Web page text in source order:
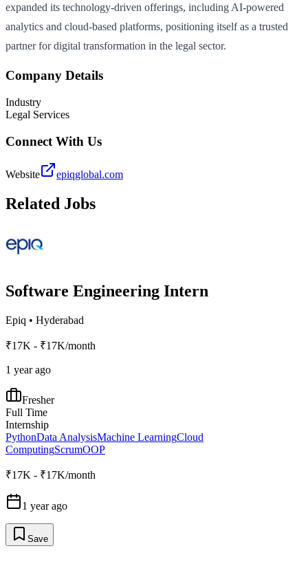
expanded its technology-driven offerings, including AI-powered
analytics and cloud-based platforms, positioning itself as a trusted
partner for digital transformation in the legal sector.
Company Details
Industry
Legal Services
Connect With Us
Website epiqglobal.com
Related Jobs
Software Engineering Intern
Epiq • Hyderabad
₹17K - ₹17K/month
1 year ago
Fresher
Full Time
Internship
PythonData AnalysisMachine LearningCloud
ComputingScrumOOP
₹17K - ₹17K/month
1 year ago
Save